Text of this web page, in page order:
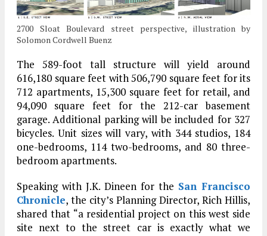
2700 Sloat Boulevard street perspective, illustration by
Solomon Cordwell Buenz
The 589-foot tall structure will yield around
616,180 square feet with 506,790 square feet for its
712 apartments, 15,300 square feet for retail, and
94,090 square feet for the 212-car basement
garage. Additional parking will be included for 327
bicycles. Unit sizes will vary, with 344 studios, 184
one-bedrooms, 114 two-bedrooms, and 80 three-
bedroom apartments.
Speaking with J.K. Dineen for the San Francisco
Chronicle, the city’s Planning Director, Rich Hillis,
shared that “a residential project on this west side
site next to the street car is exactly what we